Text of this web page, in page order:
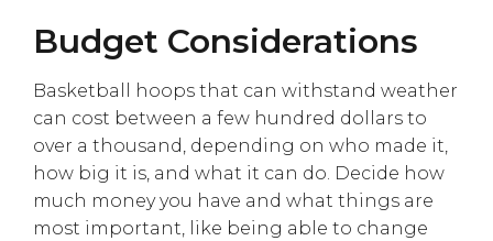
Budget Considerations
Basketball hoops that can withstand weather
can cost between a few hundred dollars to
over a thousand, depending on who made it,
how big it is, and what it can do. Decide how
much money you have and what things are
most important, like being able to change